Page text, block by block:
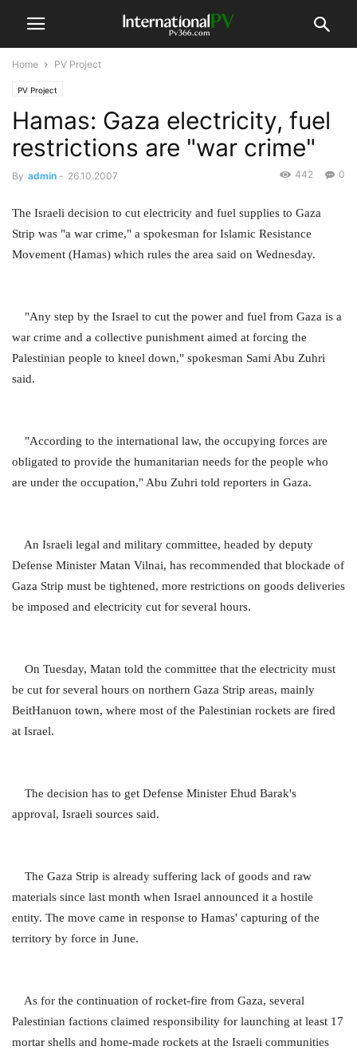
Home PV Project
PV Project
Hamas: Gaza electricity, fuel
restrictions are "war crime"
By admin - 26.10.2007 0
442
The Israeli decision to cut electricity and fuel supplies to Gaza
Strip was "a war crime," a spokesman for Islamic Resistance
Movement (Hamas) which rules the area said on Wednesday.
"Any step by the Israel to cut the power and fuel from Gaza is a
war crime and a collective punishment aimed at forcing the
Palestinian people to kneel down," spokesman Sami Abu Zuhri
said.
"According to the international law, the occupying forces are
obligated to provide the humanitarian needs for the people who
are under the occupation," Abu Zuhri told reporters in Gaza.
An Israeli legal and military committee, headed by deputy
Defense Minister Matan Vilnai, has recommended that blockade of
Gaza Strip must be tightened, more restrictions on goods deliveries
be imposed and electricity cut for several hours.
On Tuesday, Matan told the committee that the electricity must
be cut for several hours on northern Gaza Strip areas, mainly
BeitHanuon town, where most of the Palestinian rockets are fired
at Israel.
The decision has to get Defense Minister Ehud Barak's
approval, Israeli sources said.
The Gaza Strip is already suffering lack of goods and raw
materials since last month when Israel announced it a hostile
entity. The move came in response to Hamas' capturing of the
territory by force in June.
As for the continuation of rocket-fire from Gaza, several
Palestinian factions claimed responsibility for launching at least 17
mortar shells and home-made rockets at the Israeli communities